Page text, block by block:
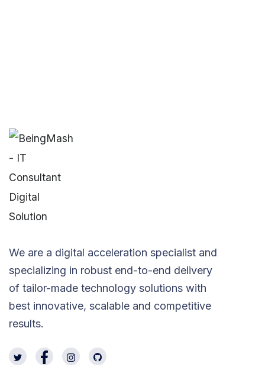
We are a digital acceleration specialist and
specializing in robust end-to-end delivery
of tailor-made technology solutions with
best innovative, scalable and competitive
results.